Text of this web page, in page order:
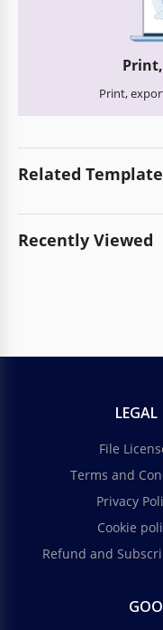
Print,
Related
Recently Viewed
LEGAL
File
Terms and
Privacy
Cookie
Refund and